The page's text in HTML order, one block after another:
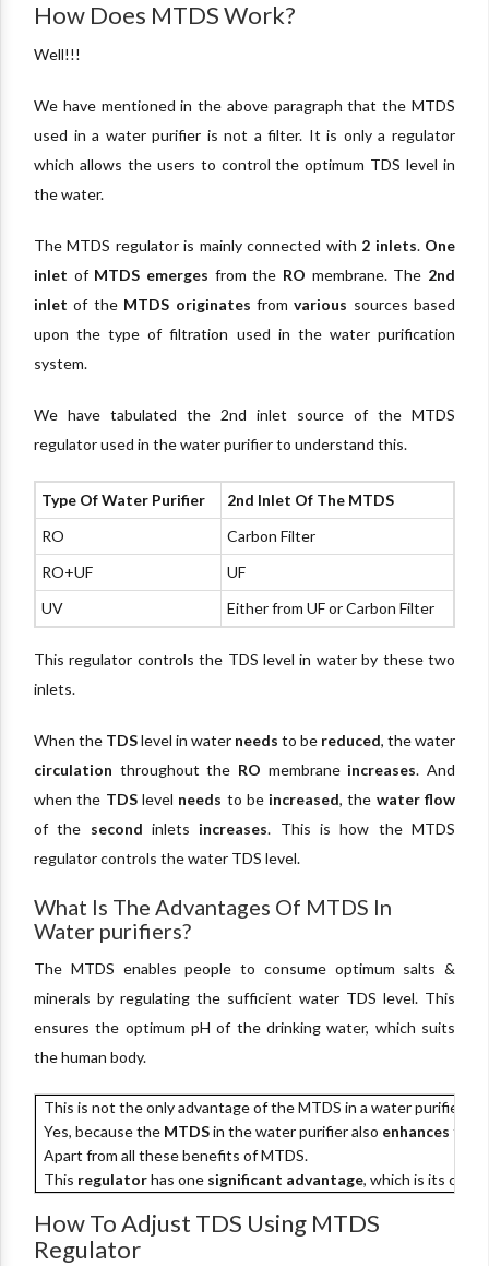
How Does MTDS Work?
Well!!!
We have mentioned in the above paragraph that the MTDS
used in a water purifier is not a filter. It is only a regulator
which allows the users to control the optimum TDS level in
the water.
The MTDS regulator is mainly connected with 2 inlets. One
inlet of MTDS emerges from the RO membrane. The 2nd
inlet of the MTDS originates fromvarious sources based
upon the type of filtration used in the water purification
system.
We have tabulated the 2nd inlet source of the MTDS
regulator used in the water purifier to understand this.
Type Of Water Purifier
2nd Inlet Of The MTDS
RO
Carbon Filter
RO+UF
UF
UV
Either from UF or Carbon Filter
This regulator controls the TDS level in water by these two
inlets.
When the TDSlevel in water needs to be reduced, the water
circulation throughout the RO membrane increases. And
when the TDSlevel needs to be increased, the water flow
of the second inlets increases. This is how the MTDS
regulator controls the water TDS level.
What Is The Advantages Of MTDS In
Water purifiers?
The MTDS enables people to consume optimum salts &
minerals by regulating the sufficient water TDS level. This
ensures the optimum pH of the drinking water, which suits
the human body.
This is not the only advantage of the MTDS in a water purifier.
Yes, because the MTDSin the water purifier also enhances the
Apart from all these benefits of MTDS.
This regulatorhas one significant advantage, which is its cost.
How To Adjust TDS Using MTDS
Regulator